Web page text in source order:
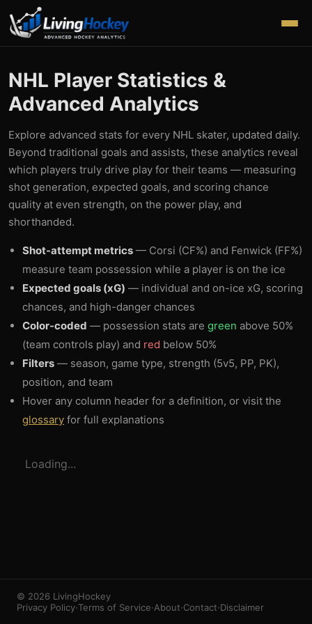
3 1
NHL Player Statistics &
Advanced Analytics
Explore advanced stats for every NHL skater, updated daily.
Beyond traditional goals and assists, these analytics reveal
which players truly drive play for their teams — measuring
shot generation, expected goals, and scoring chance
quality at even strength, on the power play, and
shorthanded.
Shot-attempt metrics — Corsi (CF%) and Fenwick (FF%)
measure team possession while a player is on the ice
Expected goals (xG) — individual and on-ice xG, scoring
chances, and high-danger chances
Color-coded — possession stats are green above 50%
(team controls play) and red below 50%
Filters — season, game type, strength (5v5, PP, PK),
position, and team
Hover any column header for a definition, or visit the
glossary for full explanations
Loading...
© 2026 LivingHockey
Privacy Policy·Terms of Service·About·Contact·Disclaimer